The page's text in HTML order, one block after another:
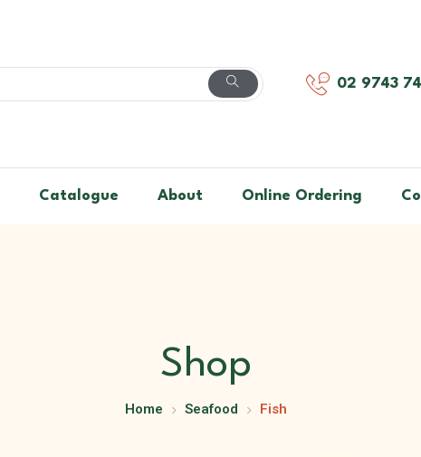
02 9743
Catalogue About Online Ordering
Shop
Home Seafood Fish